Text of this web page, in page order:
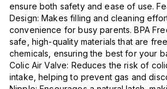
ensure both safety and ease of use.
Design: Makes filling and cleaning
convenience for busy parents. BPA
safe, high-quality materials that are
chemicals, ensuring the best for your
Colic Air Valve: Reduces the risk of
intake, helping to prevent gas and